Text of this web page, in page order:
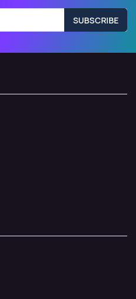
SUBSCRIBE